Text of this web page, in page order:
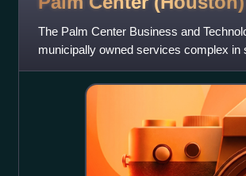
The Palm Center Business and
municipally owned services complex
Stadium and is in proximity t